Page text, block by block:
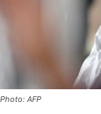
Photo: AFP